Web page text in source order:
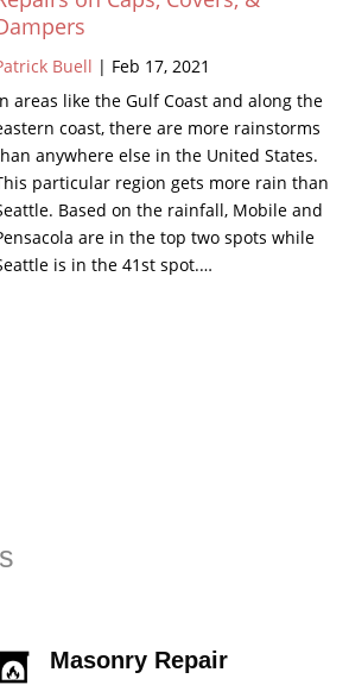
Buell | Feb 17, 2021
areas like the Gulf Coast and along the
coast, there are more rainstorms
anywhere else in the United States.
particular region gets more rain than
Based on the rainfall, Mobile and
are in the top two spots while
is in the 41st spot.…
Masonry Repair